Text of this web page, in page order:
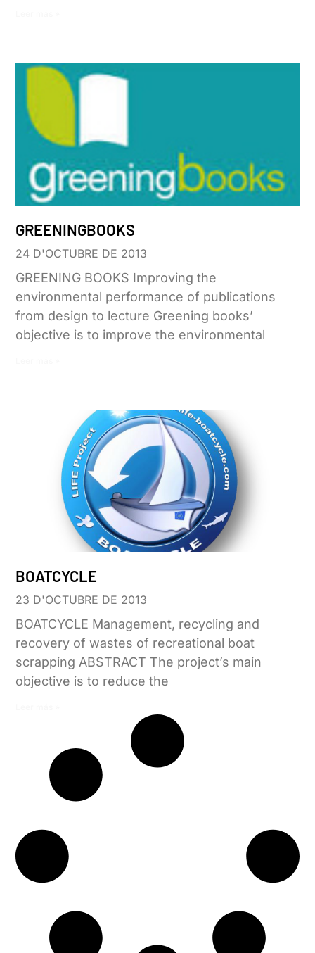
GREENINGBOOKS
24 D'OCTUBRE DE 2013
GREENING BOOKS Improving the
environmental performance of publications
from design to lecture Greening books’
objective is to improve the environmental
BOATCYCLE
23 D'OCTUBRE DE 2013
BOATCYCLE Management, recycling and
recovery of wastes of recreational boat
scrapping ABSTRACT The project’s main
objective is to reduce the